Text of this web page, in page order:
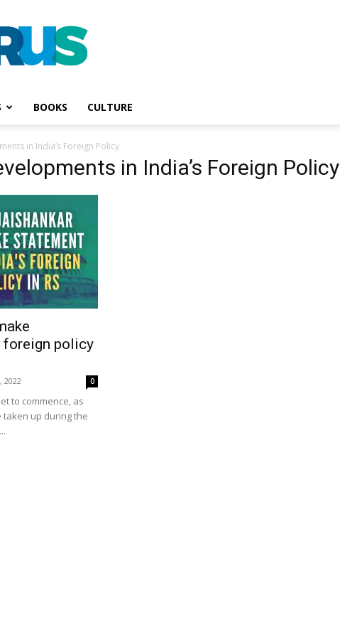
BOOKS CULTURE
in India’s Foreign Policy
in India’s Foreign Policy
foreign policy
2022 0
to commence, as
taken up during the